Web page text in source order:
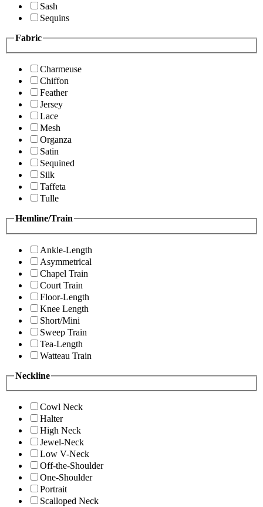
Sash
Sequins
Fabric
Charmeuse
Chiffon
Feather
Jersey
Lace
Mesh
Organza
Satin
Sequined
Silk
Taffeta
Tulle
Hemline/Train
Ankle-Length
Asymmetrical
Chapel Train
Court Train
Floor-Length
Knee Length
Short/Mini
Sweep Train
Tea-Length
Watteau Train
Neckline
Cowl Neck
Halter
High Neck
Jewel-Neck
Low V-Neck
Off-the-Shoulder
One-Shoulder
Portrait
Scalloped Neck